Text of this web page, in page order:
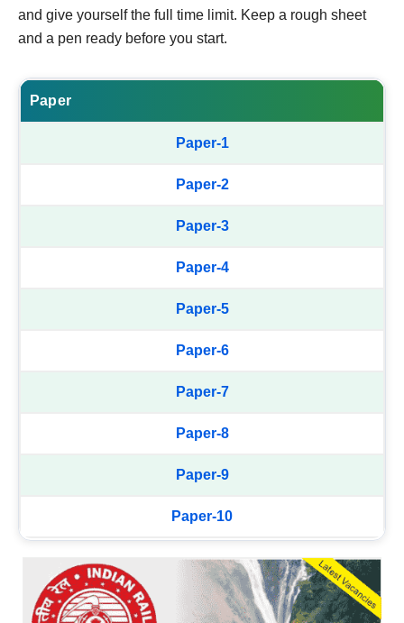
and give yourself the full time limit. Keep a rough sheet
and a pen ready before you start.
Paper
Paper-1
Paper-2
Paper-3
Paper-4
Paper-5
Paper-6
Paper-7
Paper-8
Paper-9
Paper-10